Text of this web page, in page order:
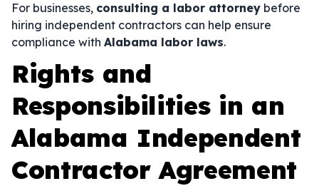
For businesses, consulting a labor attorney before
hiring independent contractors can help ensure
compliance with Alabama labor laws.
Rights and
Responsibilities in an
Alabama Independent
Contractor Agreement